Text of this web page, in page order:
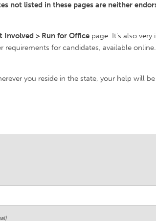
not listed in these pages are neither
Involved > Run for Office page. It's also very
for candidates, available
you reside in the state, your help will